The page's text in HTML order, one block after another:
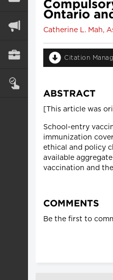
Ontario
Catherine L. Mah,
Citation
ABSTRACT
[This article was
School-entry
immunization
ethical and policy
available
vaccination and
COMMENTS
Be the first to